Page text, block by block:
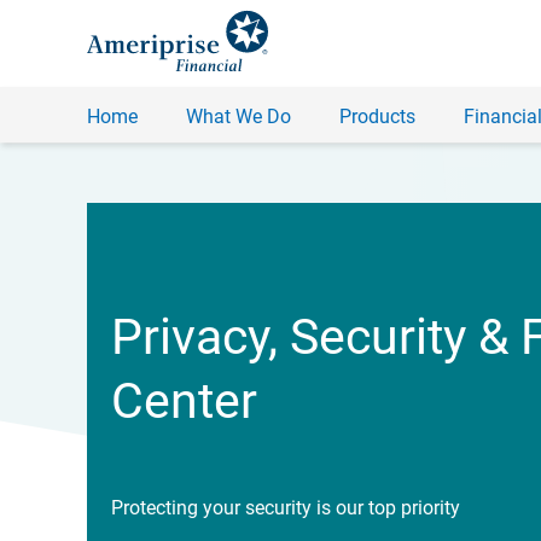
Home What We Do Products
Privacy, Security &
Center
Protecting your security is our top priority